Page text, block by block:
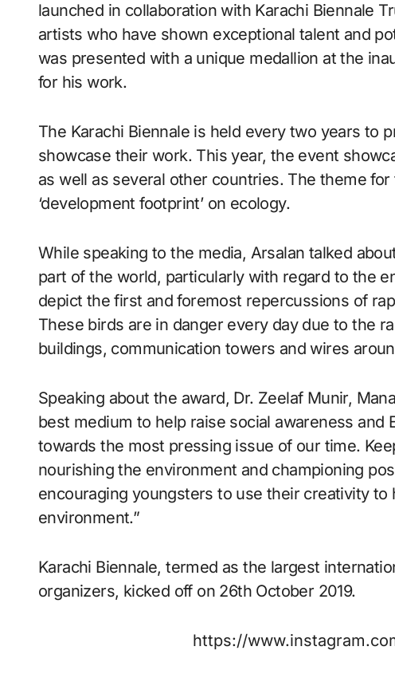
launched in collaboration with Karachi Biennale
artists who have shown exceptional talent and
was presented with a unique medallion at the
for his work.
The Karachi Biennale is held every two years to
showcase their work. This year, the event
as well as several other countries. The theme
‘development footprint’ on ecology.
While speaking to the media, Arsalan talked
part of the world, particularly with regard to the
depict the first and foremost repercussions of
These birds are in danger every day due to the
buildings, communication towers and wires
Speaking about the award, Dr. Zeelaf Munir,
best medium to help raise social awareness and
towards the most pressing issue of our time.
nourishing the environment and championing
encouraging youngsters to use their creativity to
environment.”
Karachi Biennale, termed as the largest
organizers, kicked off on 26th October 2019.
https://